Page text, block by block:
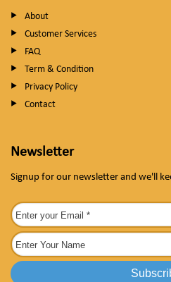
About
Customer Services
FAQ
Term & Condition
Privacy Policy
Contact
Newsletter
Signup for our newsletter and we'll